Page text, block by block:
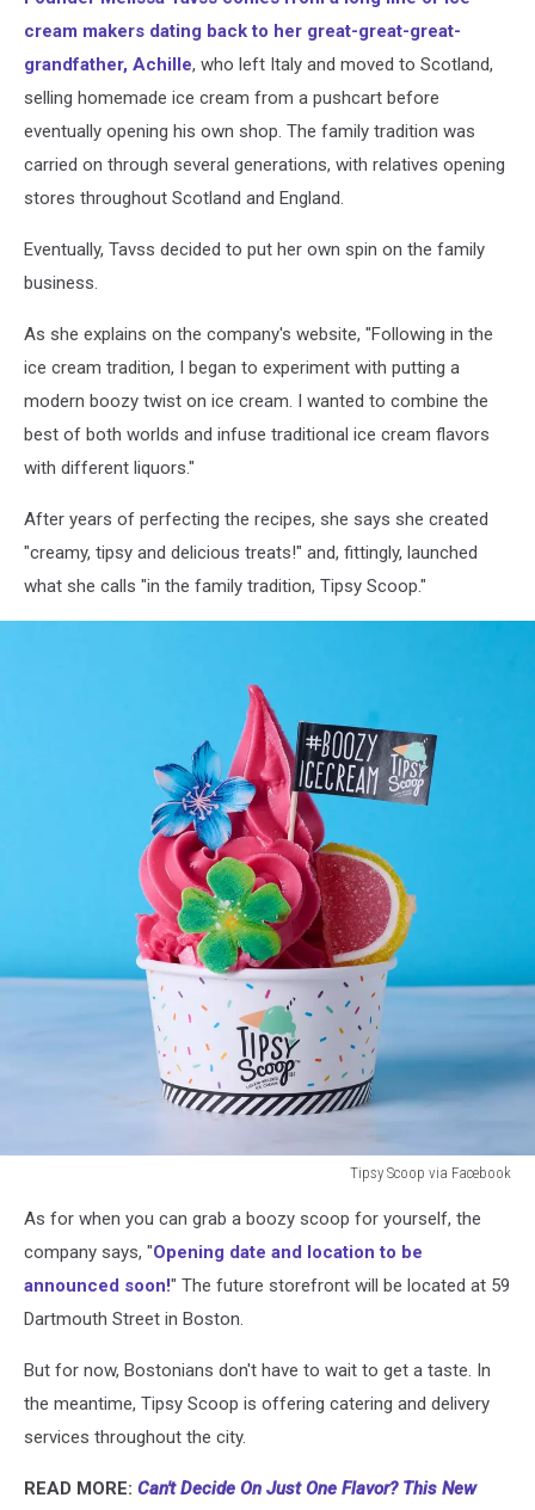
cream makers dating back to her great-great-great-
grandfather, Achille, who left Italy and moved to Scotland,
selling homemade ice cream from a pushcart before
eventually opening his own shop. The family tradition was
carried on through several generations, with relatives opening
stores throughout Scotland and England.
Eventually, Tavss decided to put her own spin on the family
business.
As she explains on the company's website, "Following in the
ice cream tradition, I began to experiment with putting a
modern boozy twist on ice cream. I wanted to combine the
best of both worlds and infuse traditional ice cream flavors
with different liquors."
After years of perfecting the recipes, she says she created
"creamy, tipsy and delicious treats!" and, fittingly, launched
what she calls "in the family tradition, Tipsy Scoop."
Tipsy Scoop via Facebook
ScoopAs for when you can grab a boozy scoop for yourself, the
company says, "Opening date and location to be
announced soon!" The future storefront will be located at 59
Dartmouth Street in Boston.
But for now, Bostonians don't have to wait to get a taste. In
the meantime, Tipsy Scoop is offering catering and delivery
services throughout the city.
READ MORE: Can't Decide On Just One Flavor? This New